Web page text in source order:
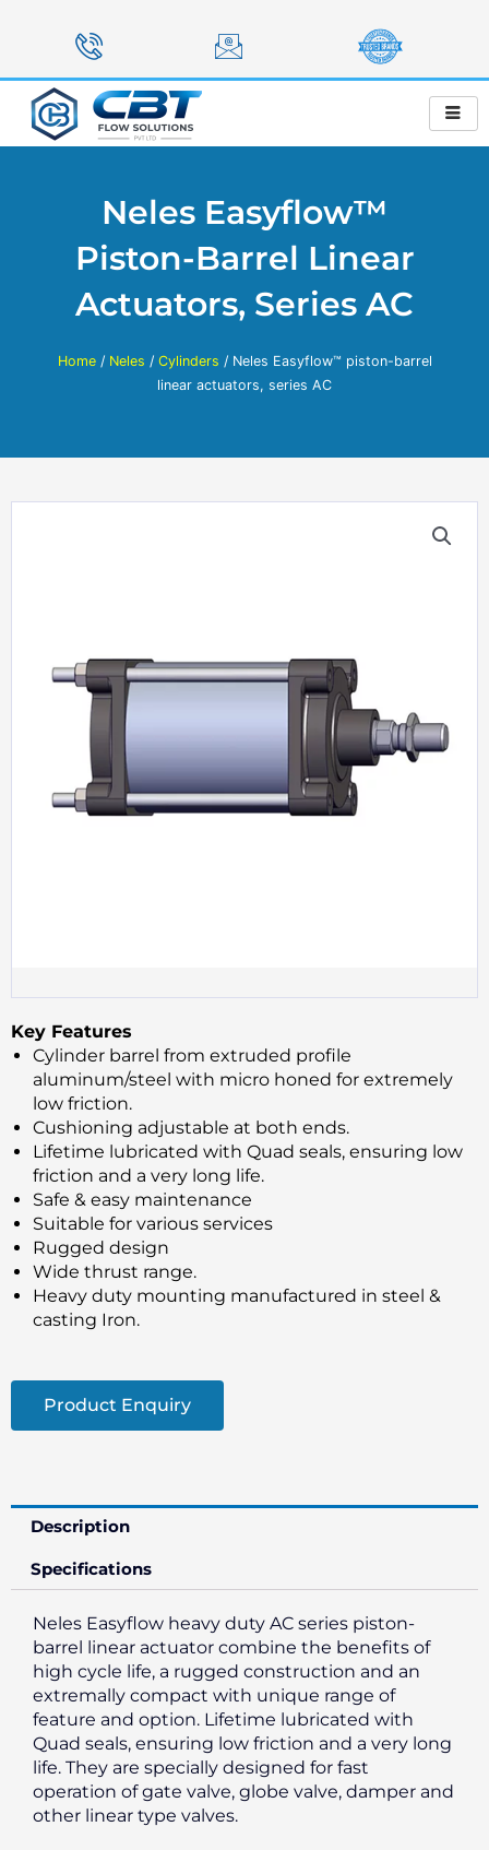
Neles Easyflow™
Piston-Barrel Linear
Actuators, Series AC
Home/ Neles / Cylinders / Neles Easyflow™ piston-barrel
linear actuators, series AC
Key Features
Cylinder barrel from extruded profile
aluminum/steel with micro honed for extremely
low friction.
Cushioning adjustable at both ends.
Lifetime lubricated with Quad seals, ensuring low
friction and a very long life.
Safe & easy maintenance
Suitable for various services
Rugged design
Wide thrust range.
Heavy duty mounting manufactured in steel &
casting Iron.
Product Enquiry
Description
Specifications
Neles Easyflow heavy duty AC series piston-
barrel linear actuator combine the benefits of
high cycle life, a rugged construction and an
extremally compact with unique range of
feature and option. Lifetime lubricated with
Quad seals, ensuring low friction and a very long
life. They are specially designed for fast
operation of gate valve, globe valve, damper and
other linear type valves.